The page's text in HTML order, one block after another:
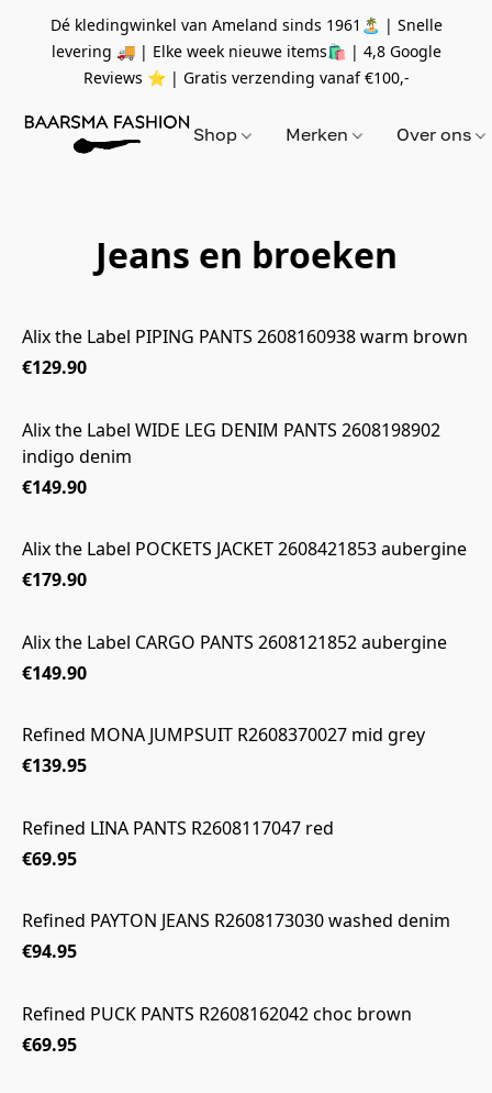
Dé kledingwinkel van Ameland sinds 1961🏝 | Snelle
levering 🚚 | Elke week nieuwe items🛍 | 4,8 Google
Reviews ⭐️ | Gratis verzending vanaf€100,-
Shop Merken Over ons
Jeans en broeken
Alix the Label PIPING PANTS 2608160938 warm brown
€129.90
Alix the Label WIDE LEG DENIM PANTS 2608198902
indigo denim
€149.90
Alix the Label POCKETS JACKET 2608421853 aubergine
€179.90
Alix the Label CARGO PANTS 2608121852 aubergine
€149.90
Refined MONA JUMPSUIT R2608370027 mid grey
€139.95
Refined LINA PANTS R2608117047 red
€69.95
Refined PAYTON JEANS R2608173030 washed denim
€94.95
Refined PUCK PANTS R2608162042 choc brown
€69.95